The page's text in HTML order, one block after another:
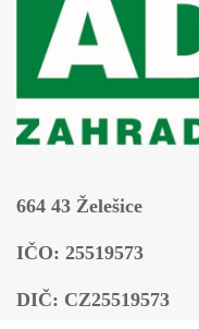
664 43 Želešice
IČO: 25519573
DIČ: CZ25519573